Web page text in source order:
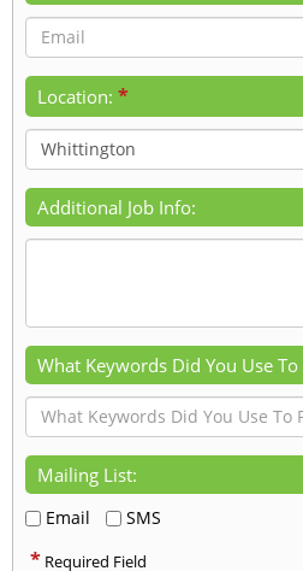
Location: *
Additional Job Info:
What Keywords Did You Use To
Mailing List:
Email SMS
* Required Field